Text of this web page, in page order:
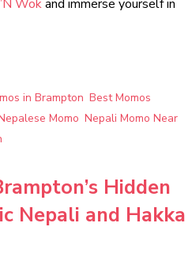
Wokand immerse yourself in
in Brampton Best Momos
Momo Nepali Momo Near
Hidden
Nepali and Hakka